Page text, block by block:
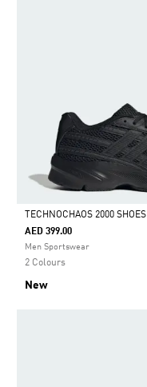
Selected
TECHNOCHAOS 2000 SHOES
AED 399.00
Men Sportswear
2 Colours
New